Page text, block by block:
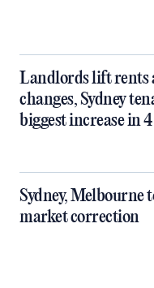
Landlords lift rents
changes, Sydney
biggest increase in
Sydney, Melbourne
market correction